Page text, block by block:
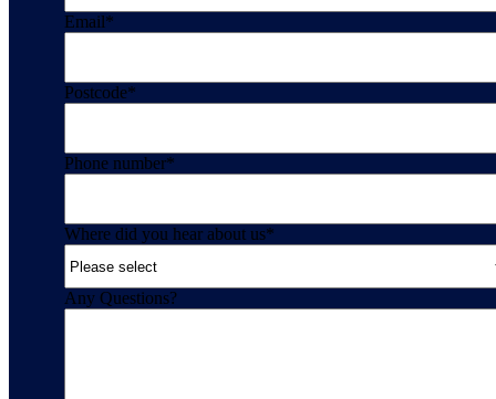
Email*
Postcode*
Phone number*
Where did you hear about us*
Any Questions?